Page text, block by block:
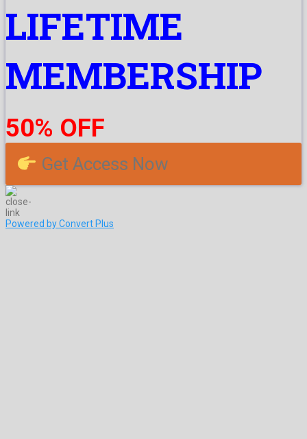
LIFETIME
MEMBERSHIP
50% OFF
Get Access Now
Powered by Convert Plus